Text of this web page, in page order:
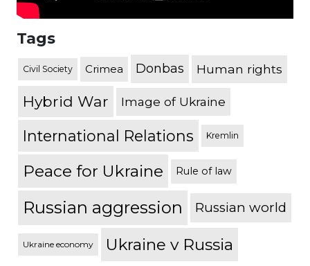
Tags
Civil Society Crimea Donbas Human rights
Hybrid War Image of Ukraine
International Relations Kremlin
Peace for Ukraine Rule of law
Russian aggression Russian world
Ukraine economy Ukraine v Russia